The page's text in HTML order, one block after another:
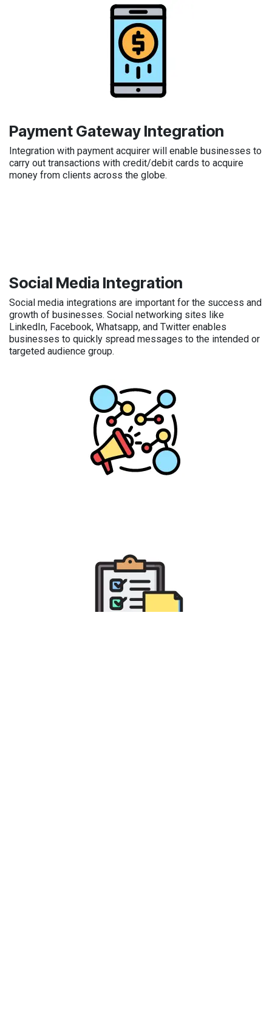
Payment Gateway Integration
Integration with payment acquirer will enable businesses to
carry out transactions with credit/debit cards to acquire
money from clients across the globe.
Social Media Integration
Social media integrations are important for the success and
growth of businesses. Social networking sites like
LinkedIn, Facebook, Whatsapp, and Twitter enables
businesses to quickly spread messages to the intended or
targeted audience group.